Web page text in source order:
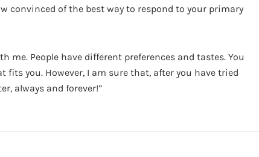
convinced of the best way to respond to your primary
People have different preferences and tastes. You
you. However, I am sure that, after you have tried
always and forever!”